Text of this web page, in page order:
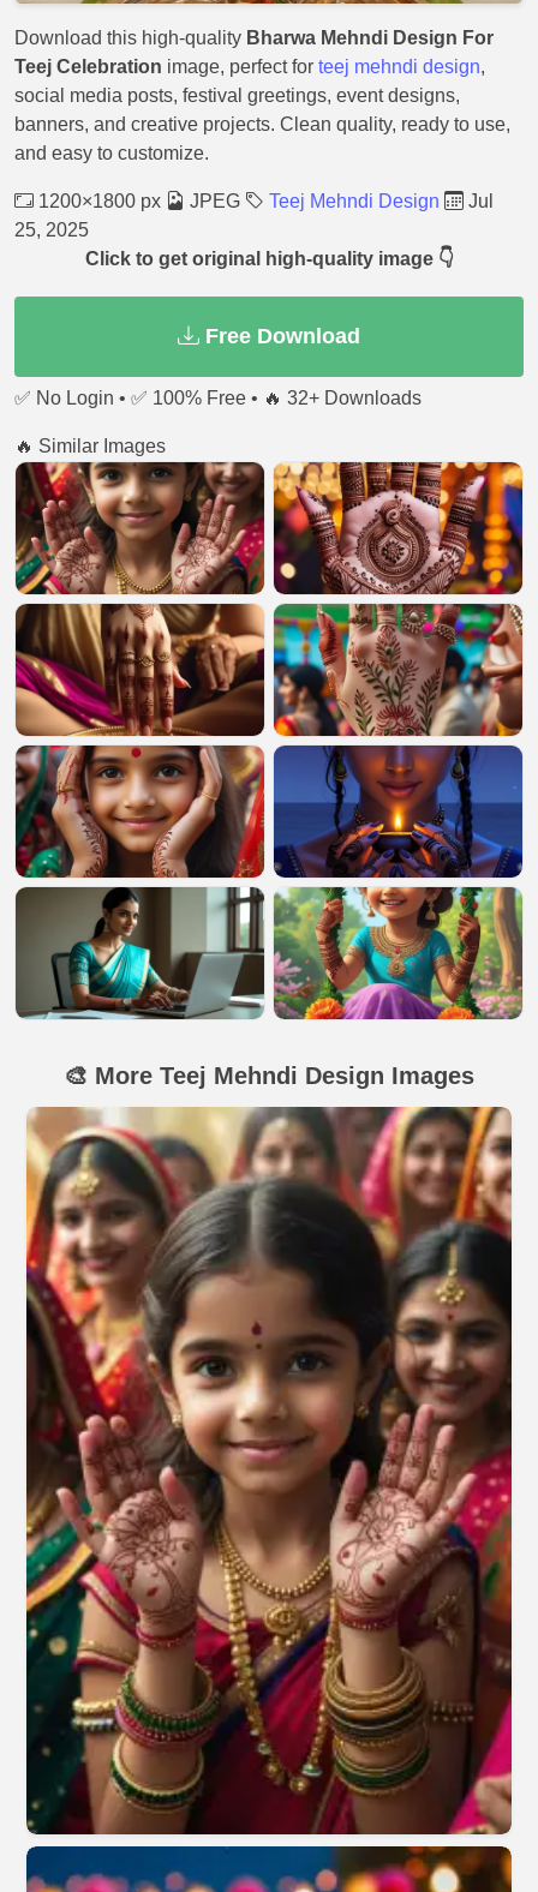
Download this high-quality Bharwa Mehndi Design For
Teej Celebration image, perfect for teej mehndi design,
social media posts, festival greetings, event designs,
banners, and creative projects. Clean quality, ready to use,
and easy to customize.
1200×1800 px JPEG Teej Mehndi Design
Jul
25, 2025
Click to get original high-quality image 👇
Free Download
✅ No Login • ✅ 100% Free • 🔥 32+ Downloads
🔥 Similar Images
🎨 More Teej Mehndi Design Images